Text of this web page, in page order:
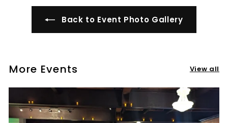
Back to Event Photo Gallery
More Events View all